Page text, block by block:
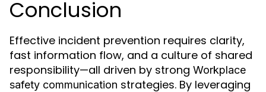
Conclusion
Effective incident prevention requires clarity,
fast information flow, and a culture of shared
responsibility—all driven by strong Workplace
safety communication strategies. By leveraging